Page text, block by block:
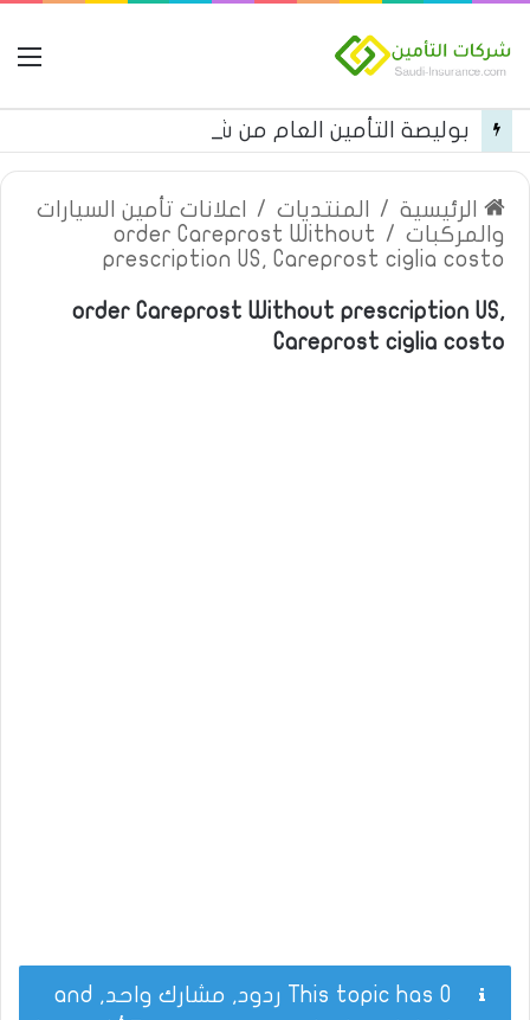
الرئيسية / المنتديات /
اعلانات تأمين السيارات
والمركبات /
order Careprost Without
prescription US, Careprost ciglia costo
order Careprost Without prescription US,
Careprost ciglia costo
This topic has 0 ردود, مشارك واحد, and